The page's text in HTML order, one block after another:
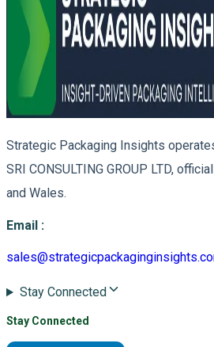
Strategic Packaging Insights
SRI CONSULTING GROUP LTD,
and Wales.
Email :
Stay Connected
Stay Connected